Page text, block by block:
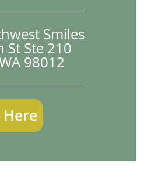
Smiles
St Ste 210
98012
Here